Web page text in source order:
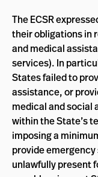
The ECSR
their obligations in
and medical
services). In
States failed to
assistance, or
medical and social
within the State’s
imposing a
provide
unlawfully present